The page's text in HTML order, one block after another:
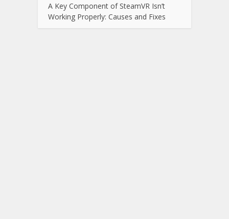
A Key Component of SteamVR Isn’t
Working Properly: Causes and Fixes